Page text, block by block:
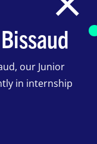
our Junior
in internship